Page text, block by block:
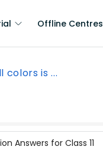
Offline Centres
colors is ...
Answers for Class 11